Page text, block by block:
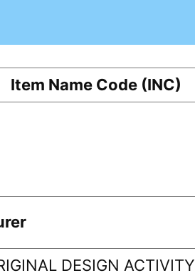
Item Name Code (INC)
DESIGN ACTIVITY